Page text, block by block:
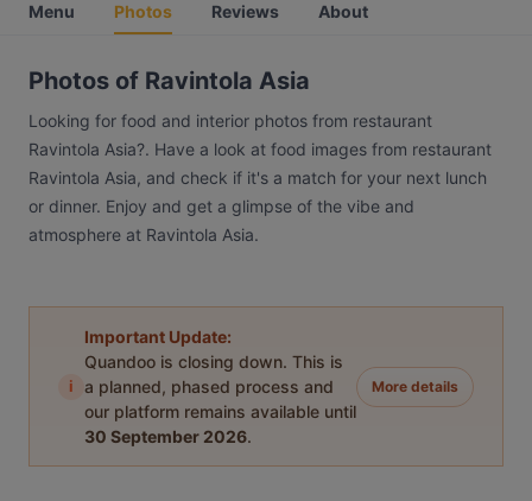
Menu Photos Reviews About
Photos of Ravintola Asia
Looking for food and interior photos from restaurant
Ravintola Asia?. Have a look at food images from restaurant
Ravintola Asia, and check if it's a match for your next lunch
or dinner. Enjoy and get a glimpse of the vibe and
atmosphere at Ravintola Asia.
i
Important Update:
Quandoo is closing down. This is
a planned, phased process and
our platform remains available until
30 September 2026.
More details